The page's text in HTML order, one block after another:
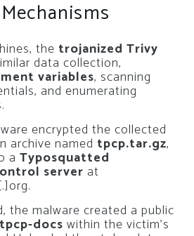
the trojanized Trivy
data collection,
variables, scanning
and enumerating
encrypted the collected
archive named tpcp.tar.gz,
a Typosquatted
server at
the malware created a public
tpcp-docs within the victim’s